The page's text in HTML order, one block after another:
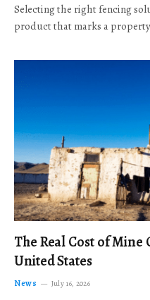
Selecting the right fencing
product that marks a
The Real Cost of Mine
United States
News July 16, 2026